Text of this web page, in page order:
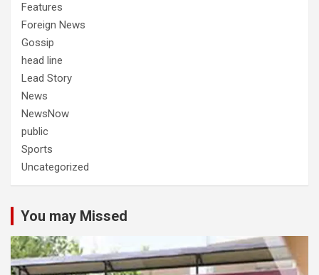
Features
Foreign News
Gossip
head line
Lead Story
News
NewsNow
public
Sports
Uncategorized
You may Missed